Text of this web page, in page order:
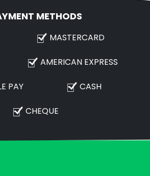
METHODS
MASTERCARD
AMERICAN EXPRESS
PAY CASH
CHEQUE